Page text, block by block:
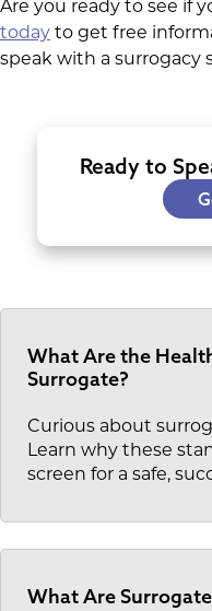
Are you ready to see if
today to get free
speak with a surrogacy
Ready to
What Are the
Surrogate?
Curious about
Learn why these
screen for a safe,
What Are